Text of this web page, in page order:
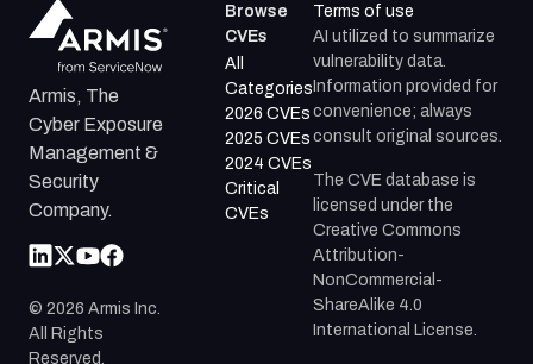
Armis, The
Cyber Exposure
Management &
Security
Company.
© 2026 Armis Inc.
All Rights
Reserved.
Browse
CVEs
All
Categories
2026 CVEs
2025 CVEs
2024 CVEs
Critical
CVEs
Terms of use
AI utilized to summarize
vulnerability data.
Information provided for
convenience; always
consult original sources.
The CVE database is
licensed under the
Creative Commons
Attribution-
NonCommercial-
ShareAlike 4.0
International License.